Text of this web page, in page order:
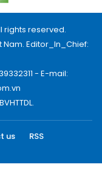
rights reserved.
Nam. Editor_In_Chief:
- E-mail:
us
RSS